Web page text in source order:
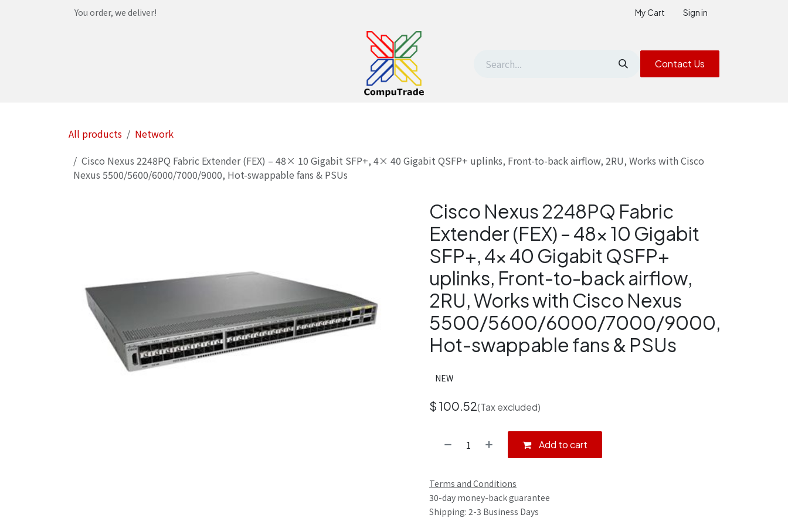
You order, we deliver! My Cart Sign in
Withdrawal request Contact Us
All products
Network
Cisco Nexus 2248PQ Fabric Extender (FEX) – 48× 10 Gigabit SFP+, 4× 40 Gigabit QSFP+ uplinks, Front-to-back airflow, 2RU, Works with Cisco
Nexus 5500/5600/6000/7000/9000, Hot-swappable fans & PSUs
Cisco Nexus 2248PQ Fabric
Extender (FEX) – 48× 10 Gigabit
SFP+, 4× 40 Gigabit QSFP+
uplinks, Front-to-back airflow,
2RU, Works with Cisco Nexus
5500/5600/6000/7000/9000,
Hot-swappable fans & PSUs
NEW
$ 100.52(Tax excluded)
Add to cart
Terms and Conditions
30-day money-back guarantee
Shipping: 2-3 Business Days